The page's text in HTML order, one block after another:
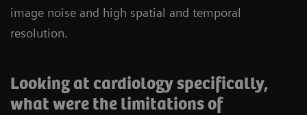
image noise and high spatial and temporal
resolution.
Looking at cardiology specifically,
what were the limitations of